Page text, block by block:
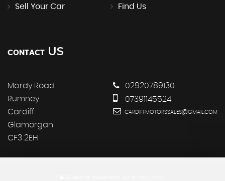
Sell Your Car Find Us
CONTACT US
Mardy Road
Rumney
Cardiff
Glamorgan
CF3 2EH
02920789130
07391145524
CARDIFFMOTORSSALES@GMAIL.COM